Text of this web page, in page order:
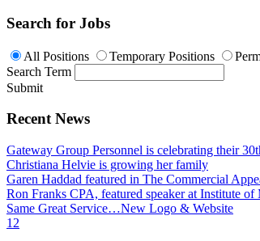
Search for Jobs
All Positions Temporary Positions
Search Term
Submit
Recent News
Gateway Group Personnel is celebrating their
Christiana Helvie is growing her family
Garen Haddad featured in The Commercial
Ron Franks CPA, featured speaker at Institute of
Same Great Service…New Logo & Website
1 2